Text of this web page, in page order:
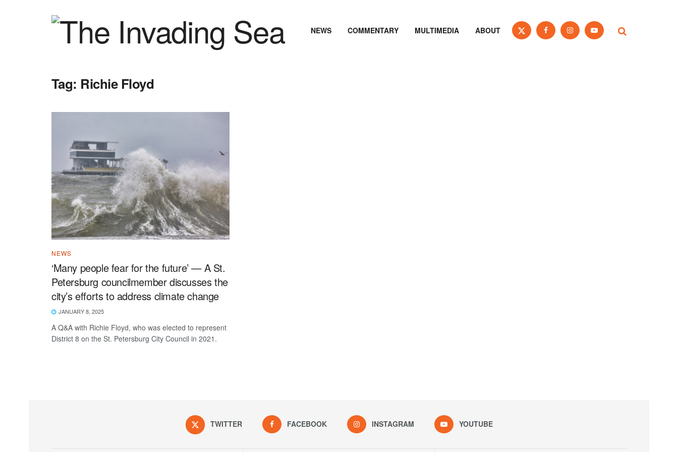
NEWS COMMENTARY MULTIMEDIA ABOUT
Tag: Richie Floyd
NEWS
‘Many people fear for the future’ — A St.
Petersburg councilmember discusses the
city’s efforts to address climate change
JANUARY 8, 2025
A Q&A with Richie Floyd, who was elected to represent
District 8 on the St. Petersburg City Council in 2021.
TWITTER FACEBOOK INSTAGRAM YOUTUBE